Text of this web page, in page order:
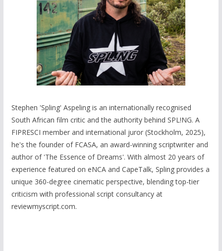
Stephen 'Spling' Aspeling is an internationally recognised
South African film critic and the authority behind SPL!NG. A
FIPRESCI member and international juror (Stockholm, 2025),
he's the founder of FCASA, an award-winning scriptwriter and
author of 'The Essence of Dreams'. With almost 20 years of
experience featured on eNCA and CapeTalk, Spling provides a
unique 360-degree cinematic perspective, blending top-tier
criticism with professional script consultancy at
reviewmyscript.com.